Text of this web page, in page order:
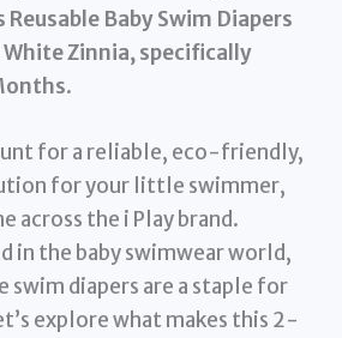
Reusable Baby Swim Diapers
White Zinnia, specifically
.
for a reliable, eco-friendly,
for your little swimmer,
across the i Play brand.
in the baby swimwear world,
swim diapers are a staple for
explore what makes this 2-